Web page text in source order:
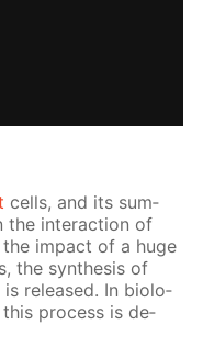
cells, and its sum­
the in­ter­ac­tion of
the im­pact of a huge
the syn­the­sis of
is re­leased. In bi­ol­o­
process is de­